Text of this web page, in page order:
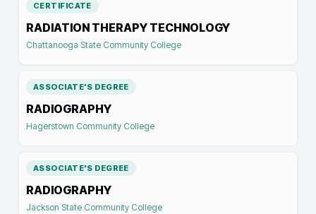
CERTIFICATE
RADIATION THERAPY TECHNOLOGY
Chattanooga State Community College
ASSOCIATE'S DEGREE
RADIOGRAPHY
Hagerstown Community College
ASSOCIATE'S DEGREE
RADIOGRAPHY
Jackson State Community College